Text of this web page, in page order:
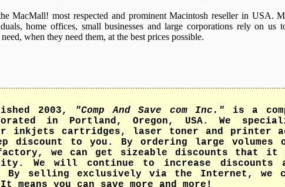
MacMall! most respected and prominent Macintosh reseller in USA.
home offices, small businesses and large corporations rely on us
when they need them, at the best prices possible.
2003, "Comp And Save com Inc." is a
in Portland, Oregon, USA. We
inkjets cartridges, laser toner and printer
discount to you. By ordering large
we can get sizeable discounts that it
We will continue to increase
By selling exclusively via the Internet, we
means you can save more and more!